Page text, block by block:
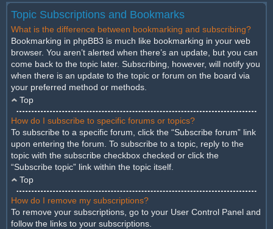
Topic Subscriptions and Bookmarks
What is the difference between bookmarking and subscribing?
Bookmarking in phpBB3 is much like bookmarking in your web
browser. You aren’t alerted when there’s an update, but you can
come back to the topic later. Subscribing, however, will notify you
when there is an update to the topic or forum on the board via
your preferred method or methods.
Top
How do I subscribe to specific forums or topics?
To subscribe to a specific forum, click the “Subscribe forum” link
upon entering the forum. To subscribe to a topic, reply to the
topic with the subscribe checkbox checked or click the
“Subscribe topic” link within the topic itself.
Top
How do I remove my subscriptions?
To remove your subscriptions, go to your User Control Panel and
follow the links to your subscriptions.